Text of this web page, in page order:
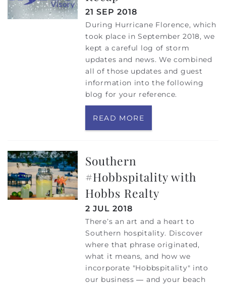
OWNERS 21 SEP 2018
During Hurricane Florence, which
took place in September 2018, we
kept a careful log of storm
updates and news. We combined
all of those updates and guest
information into the following
blog for your reference.
READ MORE
Southern
#Hobbspitality with
Hobbs Realty
2 JUL 2018
There’s an art and a heart to
Southern hospitality. Discover
where that phrase originated,
what it means, and how we
incorporate "Hobbspitality" into
our business — and your beach